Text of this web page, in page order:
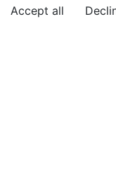
Accept all